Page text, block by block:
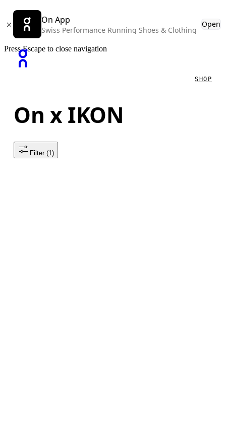
On App
Swiss Performance Running Shoes & Clothing
Open
Press Escape to close navigation
SHOP
On x IKON
Filter (1)